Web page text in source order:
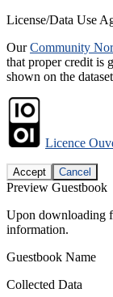
License/Data Use
OurCommunity
that proper credit is
shown on the
Licence
Accept Cancel
Preview Guestbook
Upon downloading
information.
Guestbook Name
Collected Data